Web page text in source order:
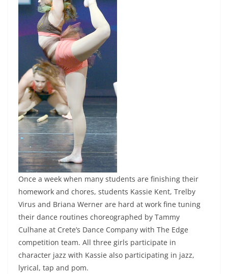
Once a week when many students are finishing their
homework and chores, students Kassie Kent, Trelby
Virus and Briana Werner are hard at work fine tuning
their dance routines choreographed by Tammy
Culhane at Crete’s Dance Company with The Edge
competition team. All three girls participate in
character jazz with Kassie also participating in jazz,
lyrical, tap and pom.